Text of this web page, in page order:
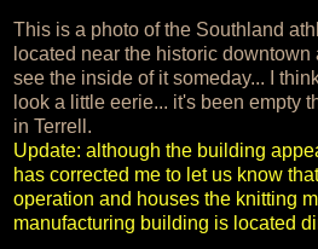
This is a photo of the Southland
located near the historic downtown
see the inside of it someday... I
look a little eerie... it's been empty
in Terrell.
Update: although the building
has corrected me to let us know
operation and houses the knitting
manufacturing building is located